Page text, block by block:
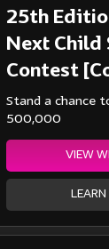
25th
Next Child
Contest
Stand a chance
500,000
VIEW